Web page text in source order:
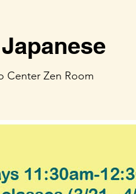
Center Zen Room